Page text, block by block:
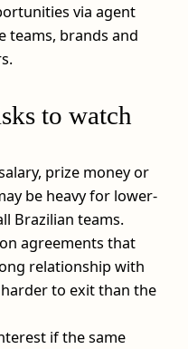
via agent
teams, brands and
to watch
prize money or
be heavy for lower-
Brazilian teams.
agreements that
relationship with
to exit than the
if the same